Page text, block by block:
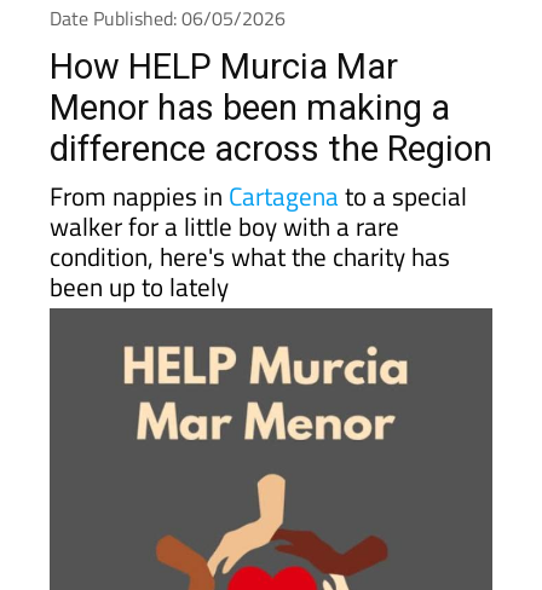
Date Published: 06/05/2026
How HELP Murcia Mar
Menor has been making a
difference across the Region
From nappies in Cartagenato a special
walker for a little boy with a rare
condition, here's what the charity has
been up to lately